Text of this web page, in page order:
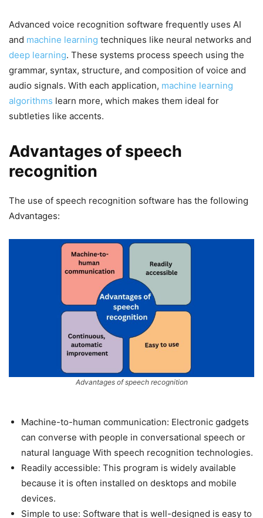
Advanced voice recognition software frequently uses AI
and machine learning techniques like neural networks and
deep learning. These systems process speech using the
grammar, syntax, structure, and composition of voice and
audio signals. With each application, machine learning
algorithms learn more, which makes them ideal for
subtleties like accents.
Advantages of speech
recognition
The use of speech recognition software has the following
Advantages:
Advantages of speech recognition
Machine-to-human communication: Electronic gadgets
can converse with people in conversational speech or
natural language With speech recognition technologies.
Readily accessible: This program is widely available
because it is often installed on desktops and mobile
devices.
Simple to use: Software that is well-designed is easy to